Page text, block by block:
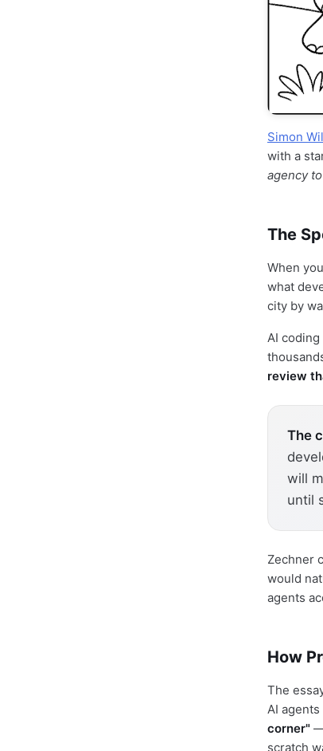
Simon
with a
agency
The
When
what
city by
AI
review
The
will
until
Zechner
would
agents
How
The
AI
corner"
scratch